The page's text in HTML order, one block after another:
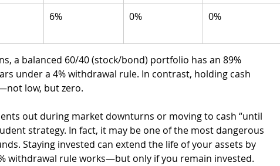
6% 0% 0%
a balanced 60/40 (stock/bond) portfolio has an 89%
under a 4% withdrawal rule. In contrast, holding cash
low, but zero.
out during market downturns or moving to cash “until
strategy. In fact, it may be one of the most dangerous
Staying invested can extend the life of your assets by
withdrawal rule works—but only if you remain invested.